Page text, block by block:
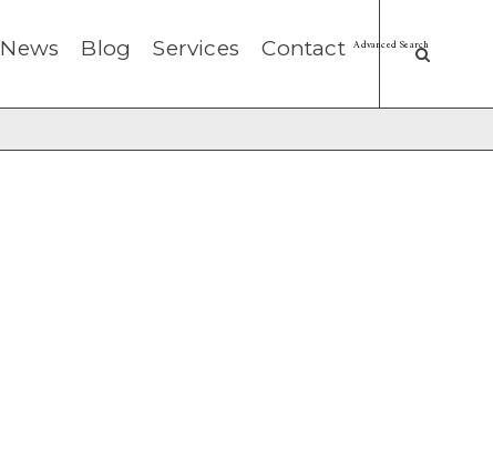
News Blog Services Contact